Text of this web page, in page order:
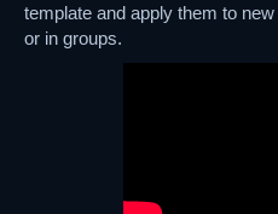
template and apply them to
or in groups.